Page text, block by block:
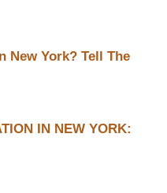
New York? Tell The
IN NEW YORK: